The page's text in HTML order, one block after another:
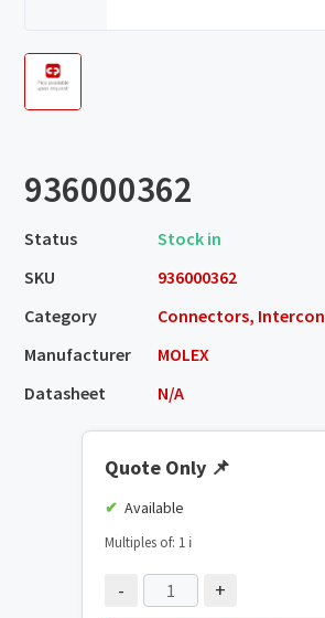
936000362
Status
Stock in
SKU
936000362
Category
Connectors,
Manufacturer
MOLEX
Datasheet
N/A
Quote Only 📌
Available
Multiples of: 1 ℹ️
- +